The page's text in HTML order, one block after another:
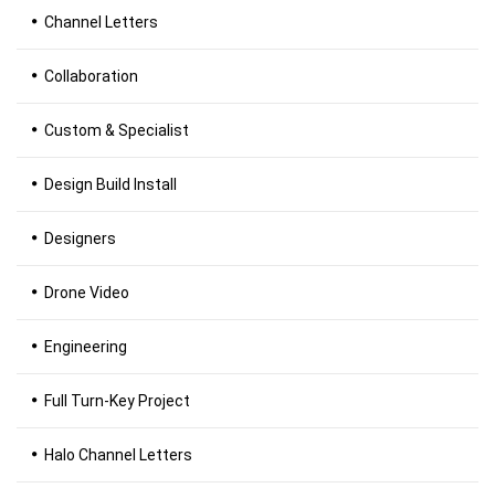
Channel Letters
Collaboration
Custom & Specialist
Design Build Install
Designers
Drone Video
Engineering
Full Turn-Key Project
Halo Channel Letters